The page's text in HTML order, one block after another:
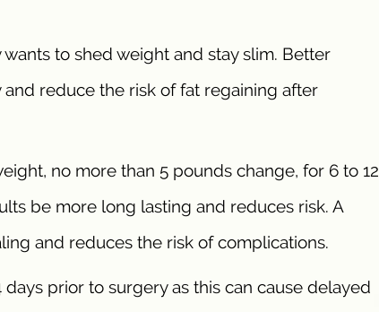
to shed weight and stay slim. Better
and reduce the risk of fat regaining after
no more than 5 pounds change, for 6 to 12
be more long lasting and reduces risk. A
and reduces the risk of complications.
prior to surgery as this can cause delayed